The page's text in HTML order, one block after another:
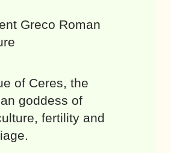
Greco Roman
of Ceres, the
goddess of
fertility and